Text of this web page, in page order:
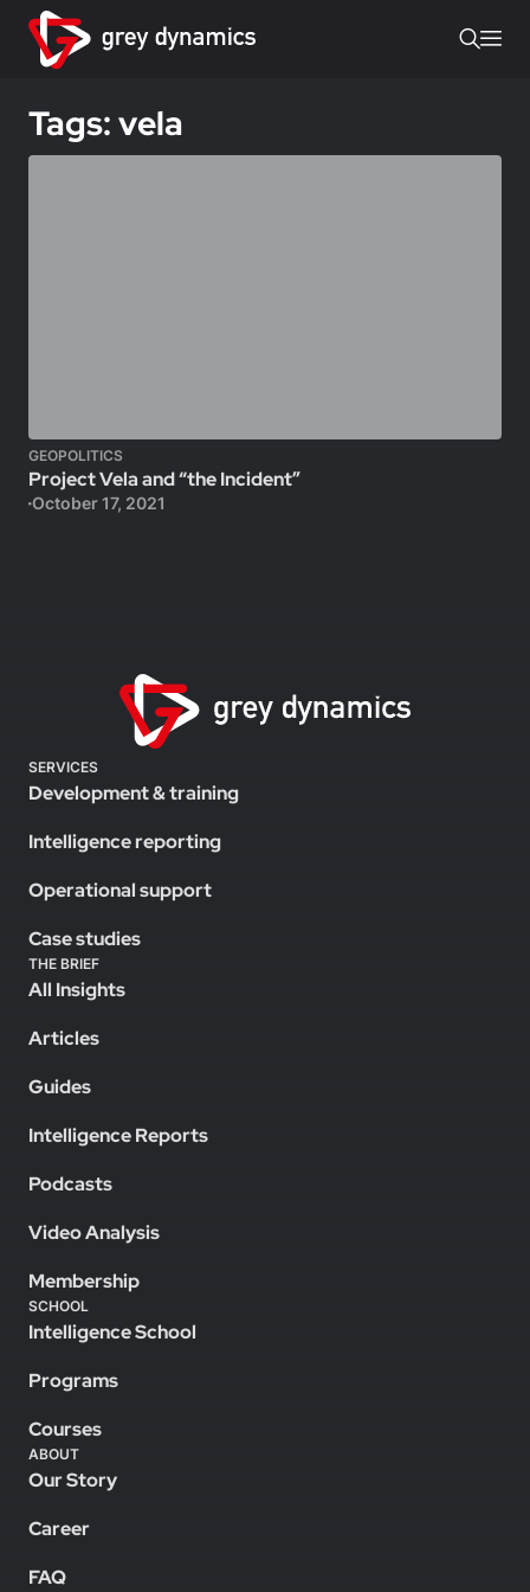
Tags: vela
GEOPOLITICS
Project Vela and “the Incident”
October 17, 2021
SERVICES
Development & training
Intelligence reporting
Operational support
Case studies
THE BRIEF
All Insights
Articles
Guides
Intelligence Reports
Podcasts
Video Analysis
Membership
SCHOOL
Intelligence School
Programs
Courses
ABOUT
Our Story
Career
FAQ